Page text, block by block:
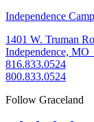
Independence
1401 W. Truman
Independence, MO
816.833.0524
800.833.0524
Follow Graceland